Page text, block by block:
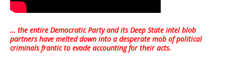
… the entire Democratic Party and its Deep State intel blob
partners have melted down into adesperate mob of political
criminals frantic to evade accounting for their acts.